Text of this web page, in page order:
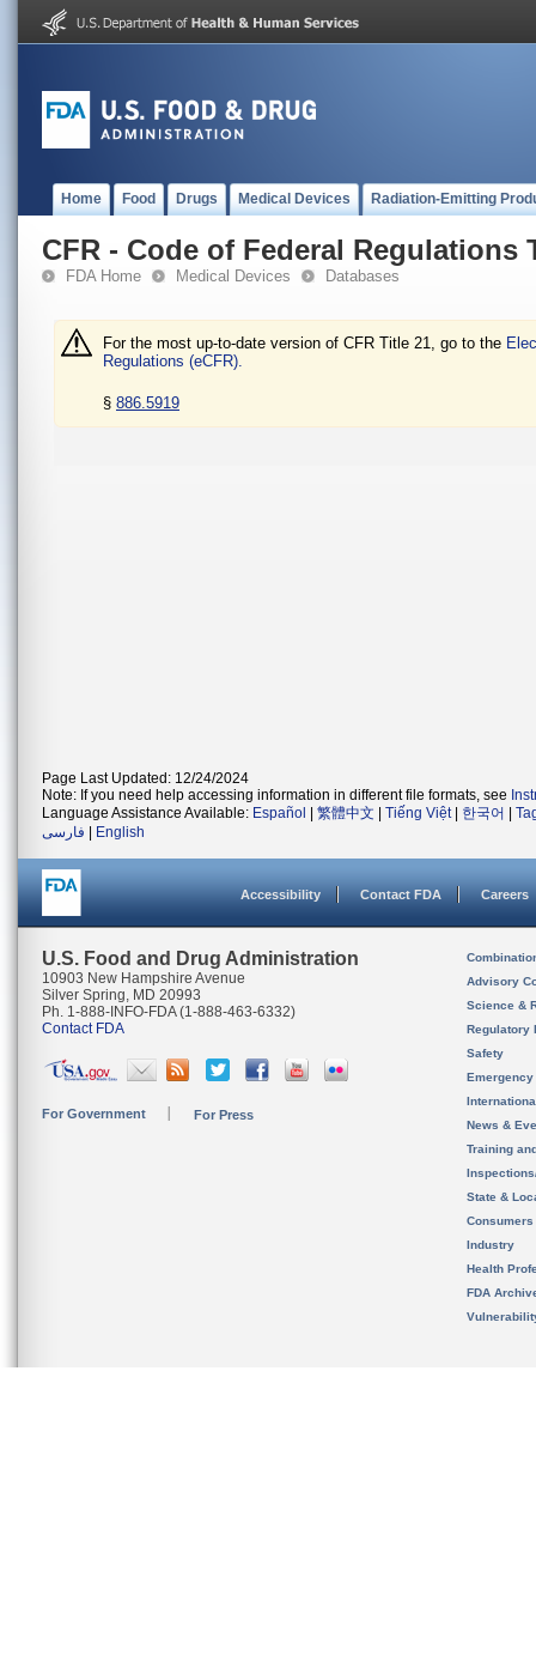
Home Food Drugs Medical Devices Radiation-Emitting
CFR - Code of Federal Regulations
FDA Home Medical Devices Databases
For the most up-to-date version of CFR Title 21, go to the
Regulations (eCFR).
§ 886.5919
Page Last Updated: 12/24/2024
Note: If you need help accessing information in different file formats, see
Language Assistance Available: Español 繁體中文 Tiếng Việt| 한국어
فارسی
English
Accessibility Contact FDA Careers
U.S. Food and Drug Administration
10903 New Hampshire Avenue
Silver Spring, MD 20993
Ph. 1-888-INFO-FDA (1-888-463-6332)
Contact FDA
For Government For Press
Advisory
Science &
Regulatory
Safety
News &
Training
State &
Consumers
Industry
Health
FDA